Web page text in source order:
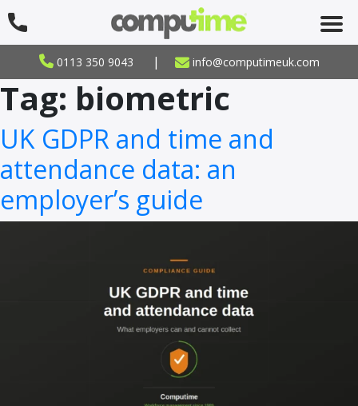
0113 350 9043 | info@computimeuk.com
Tag: biometric
UK GDPR and time and
attendance data: an
employer’s guide